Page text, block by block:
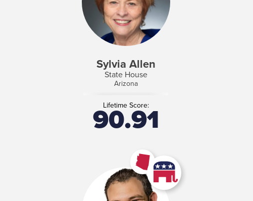
Sylvia Allen
State House
Arizona
Lifetime Score:
90.91